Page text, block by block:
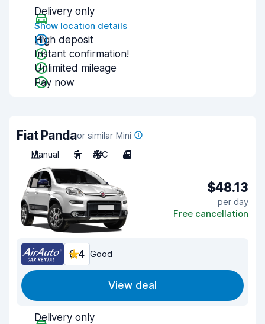
Delivery only
Show location details
High deposit
Instant confirmation!
Unlimited mileage
Pay now
Fiat Pandaor similar Mini
Manual
5 A/C 4
$48.13
per day
Free cancellation
8.4 Good
View deal
Delivery only